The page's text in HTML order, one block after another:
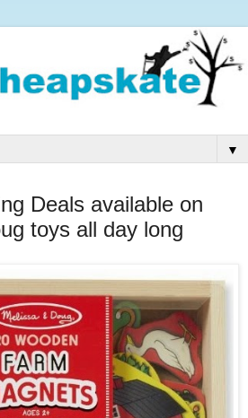
▼
Deals available on
toys all day long